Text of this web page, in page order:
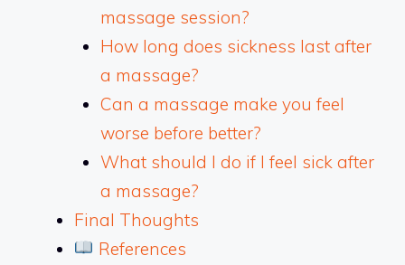
massage session?
How long does sickness last after
a massage?
Can a massage make you feel
worse before better?
What should I do if I feel sick after
a massage?
Final Thoughts
References